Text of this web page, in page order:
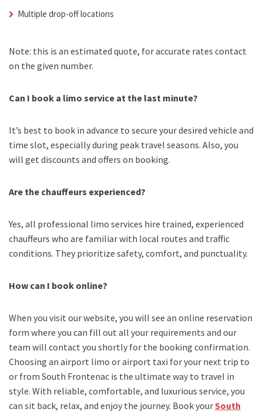
Multiple drop-off locations
Note: this is an estimated quote, for accurate rates contact
on the given number.
Can I book a limo service at the last minute?
It’s best to book in advance to secure your desired vehicle and
time slot, especially during peak travel seasons. Also, you
will get discounts and offers on booking.
Are the chauffeurs experienced?
Yes, all professional limo services hire trained, experienced
chauffeurs who are familiar with local routes and traffic
conditions. They prioritize safety, comfort, and punctuality.
How can I book online?
When you visit our website, you will see an online reservation
form where you can fill out all your requirements and our
team will contact you shortly for the booking confirmation.
Choosing an airport limo orairport taxi for your next trip to
or from South Frontenac is the ultimate way to travel in
style. With reliable, comfortable, and luxurious service, you
can sit back, relax, and enjoy the journey. Book yourSouth